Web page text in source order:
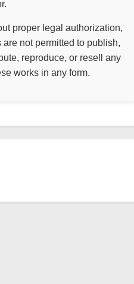
proper legal authorization,
are not permitted to publish,
reproduce, or resell any
works in any form.